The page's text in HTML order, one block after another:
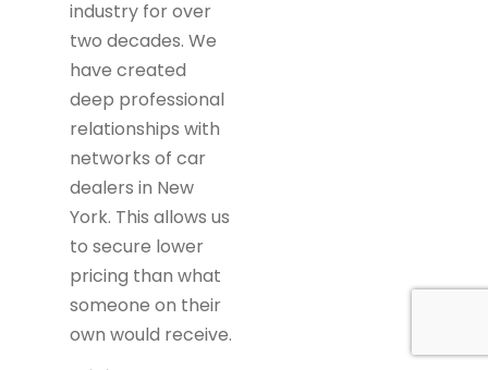
industry for over
two decades. We
have created
deep professional
relationships with
networks of car
dealers in New
York. This allows us
to secure lower
pricing than what
someone on their
own would receive.